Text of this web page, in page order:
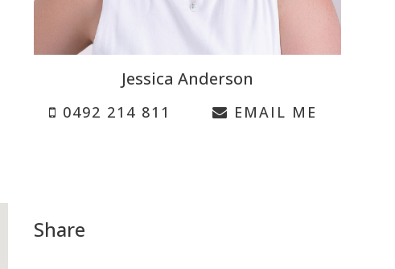
Jessica Anderson
0492 214 811 EMAIL ME
Share